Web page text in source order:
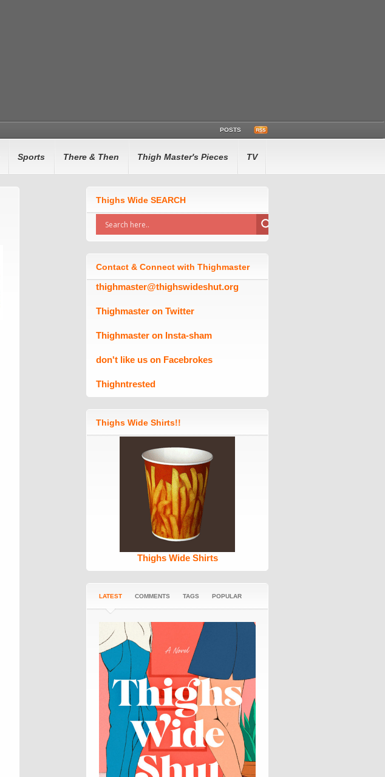
POSTS
Sports There & Then Thigh Master's Pieces TV
Thighs Wide SEARCH
Contact & Connect with Thighmaster
thighmaster@thighswideshut.org
Thighmaster on Twitter
Thighmaster on Insta-sham
don't like us on Facebrokes
Thighntrested
Thighs Wide Shirts!!
Thighs Wide Shirts
LATEST COMMENTS TAGS POPULAR